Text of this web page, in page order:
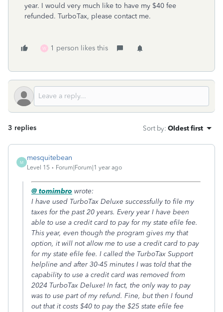
year. I would very much like to have my $40 fee
refunded. TurboTax, please contact me.
W 1 person likes this
3 replies Sort by: Oldest first
M
mesquitebean
Level 15 Forum|Forum|1 year ago
@ tomimbro wrote:
I have used TurboTax Deluxe successfully to file my
taxes for the past 20 years. Every year I have been
able to use a credit card to pay for my state efile fee.
This year, even though the program gives my that
option, it will not allow me to use a credit card to pay
for my state efile fee. I called the TurboTax Support
helpline and after 30-45 minutes I was told that the
capability to use a credit card was removed from
2024 TurboTax Deluxe! In fact, the only way to pay
was to use part of my refund. Fine, but then I found
out that it costs $40 to pay the $25 state efile fee